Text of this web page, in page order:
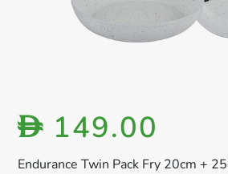
Endurance Twin Pack Fry 20cm +
D 149.00